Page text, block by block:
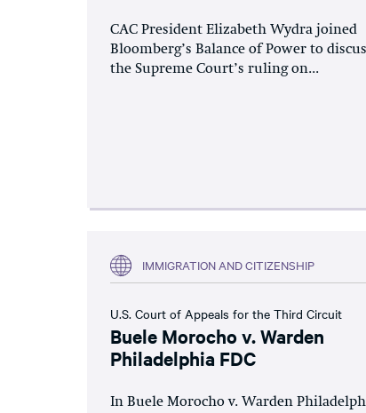
CAC President Elizabeth Wydra joined
Bloomberg’s Balance of Power to
the Supreme Court’s ruling on...
IMMIGRATION AND CITIZENSHIP
U.S. Court of Appeals for the Third Circuit
Buele Morocho v. Warden
Philadelphia FDC
In Buele Morocho v. Warden